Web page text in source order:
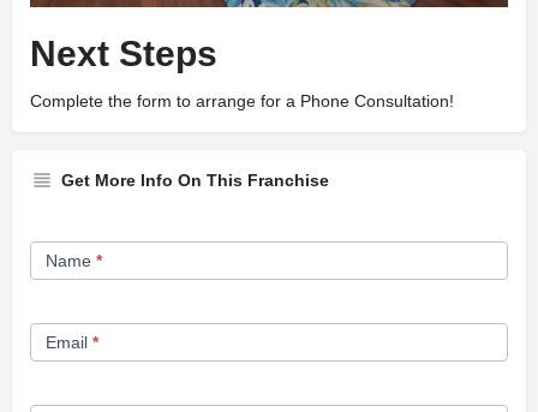
Next Steps
Complete the form to arrange for a Phone Consultation!
Get More Info On This Franchise
Franchise
Opportunity
Name *
Email *